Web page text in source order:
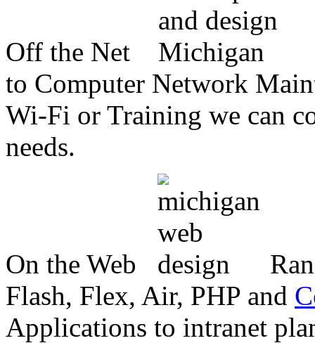
Off the Net
to Computer Network
Wi-Fi or Training we can
needs.
On the Web
Flash, Flex, Air, PHP and
Applications to intranet